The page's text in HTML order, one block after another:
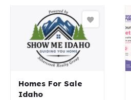
Homes For Sale
Idaho